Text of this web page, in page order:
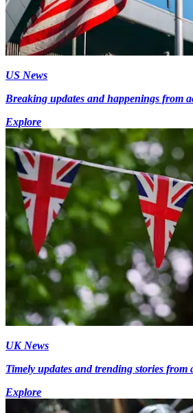
US News
Breaking updates and happenings from
Explore
UK News
Timely updates and trending stories from
Explore